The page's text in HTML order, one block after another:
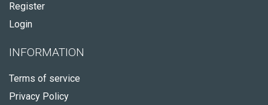
Register
Login
INFORMATION
Terms of service
Privacy Policy